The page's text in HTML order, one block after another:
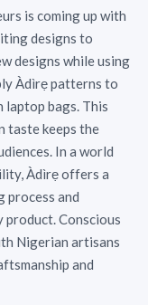
is coming up with
designs to
designs while using
Àdìrẹ patterns to
laptop bags. This
taste keeps the
In a world
Àdìrẹ offers a
process and
product. Conscious
Nigerian artisans
and